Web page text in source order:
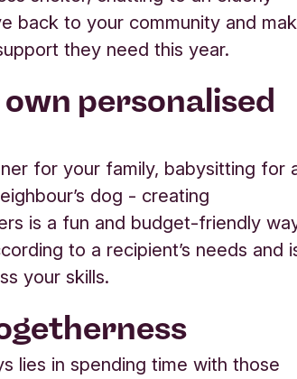
back to your community and
they need this year.
personalised
for your family, babysitting for
dog - creating
is a fun and budget-friendly
to a recipient’s needs and
your skills.
lies in spending time with those